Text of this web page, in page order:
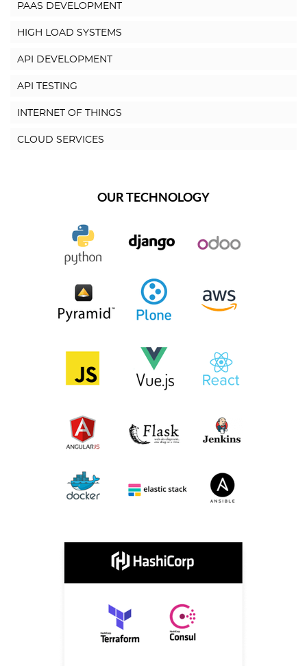
PAAS DEVELOPMENT
HIGH LOAD SYSTEMS
API DEVELOPMENT
API TESTING
INTERNET OF THINGS
CLOUD SERVICES
OUR TECHNOLOGY